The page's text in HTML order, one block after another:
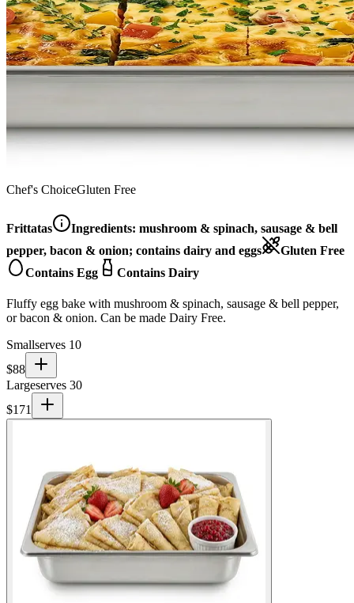
Chef's ChoiceGluten Free
Frittatas Ingredients: mushroom & spinach, sausage & bell
pepper, bacon & onion; contains dairy and eggs
Gluten Free
Contains Egg
Contains Dairy
Fluffy egg bake with mushroom & spinach, sausage & bell pepper,
or bacon & onion. Can be made Dairy Free.
Smallserves 10
$88
Largeserves 30
$171